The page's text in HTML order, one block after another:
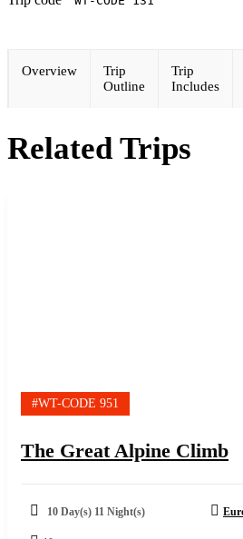
Overview
Trip
Outline
Trip
Includes
Related Trips
#WT-CODE 951
The Great Alpine Climb
10 Day(s) 11 Night(s)